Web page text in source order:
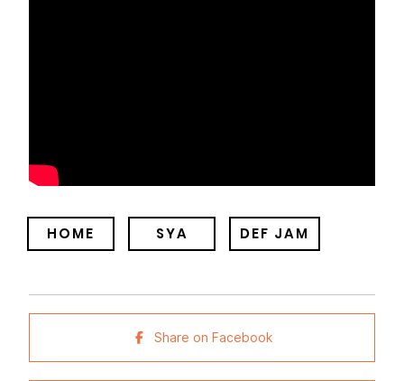
HOME SYA DEF JAM
Share on Facebook